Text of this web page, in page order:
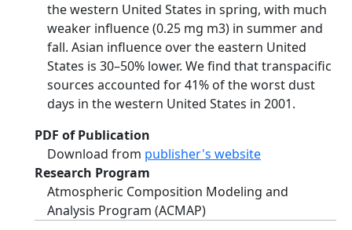
the western United States in spring, with much
weaker influence (0.25 mg m3) in summer and
fall. Asian influence over the eastern United
States is 30–50% lower. We find that transpacific
sources accounted for 41% of the worst dust
days in the western United States in 2001.
PDF of Publication
Download from publisher's website
Research Program
Atmospheric Composition Modeling and
Analysis Program (ACMAP)